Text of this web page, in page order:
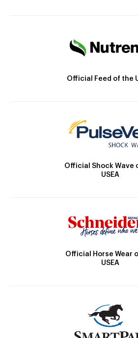
Official Feed of the
Official Shock Wave
USEA
Official Horse Wear
USEA